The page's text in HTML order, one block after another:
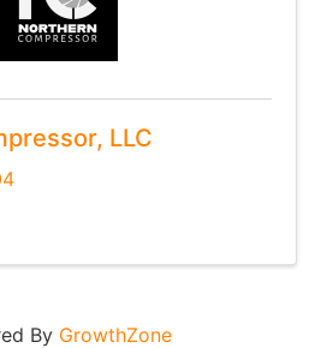
LLC
By GrowthZone